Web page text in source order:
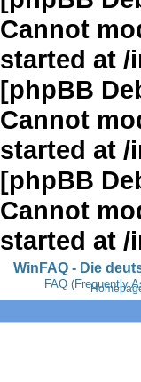
Cannot
started at /
[phpBB
Cannot
started at /
[phpBB
Cannot
started at /
WinFAQ - Die
FAQ (Frequently